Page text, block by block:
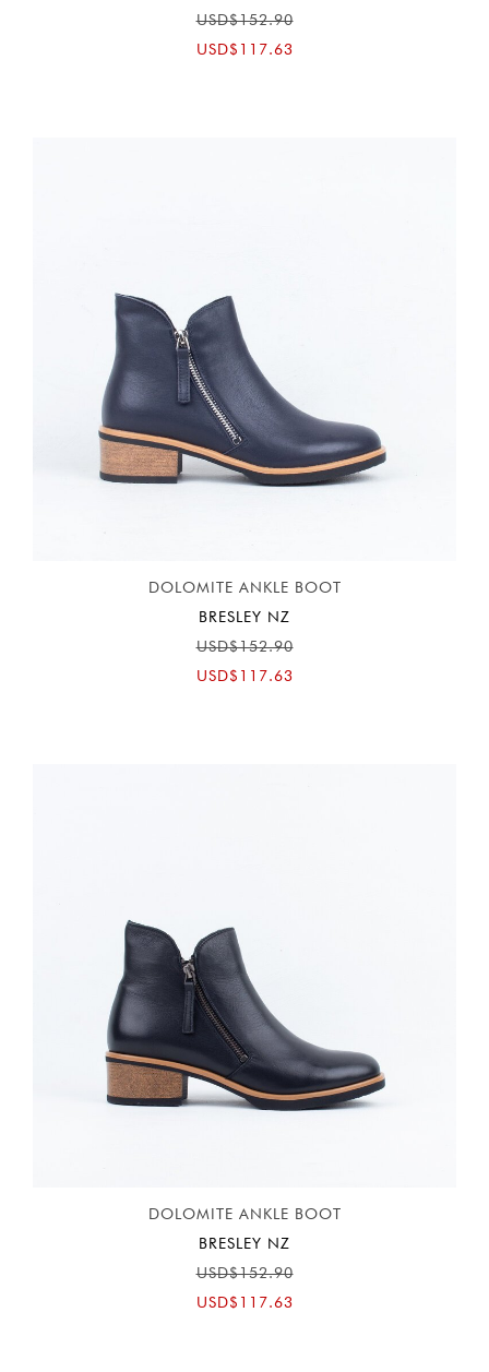
USD$152.90
USD$117.63
DOLOMITE ANKLE BOOT
BRESLEY NZ
USD$152.90
USD$117.63
DOLOMITE ANKLE BOOT
BRESLEY NZ
USD$152.90
USD$117.63